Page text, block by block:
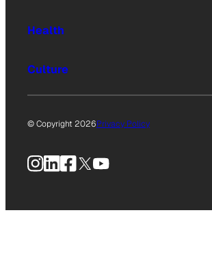
Health
Culture
© Copyright 2026Privacy Policy
Instagram
LinkedIn
Facebook
X YouTube